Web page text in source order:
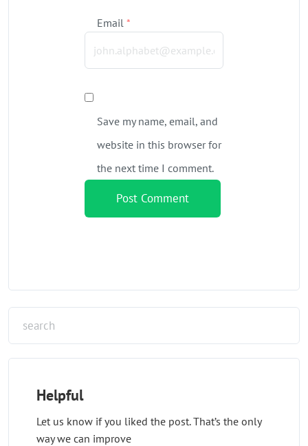
Email *
Save my name, email, and
website in this browser for
the next time I comment.
Helpful
Let us know if you liked the post. That’s the only
way we can improve